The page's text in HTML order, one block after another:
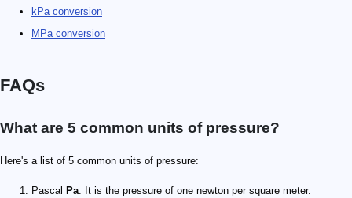
kPa conversion
MPa conversion
FAQs
What are 5 common units of pressure?
Here's a list of 5 common units of pressure:
Pascal Pa: It is the pressure of one newton per square meter.